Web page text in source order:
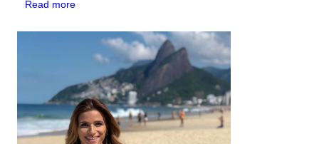
Olympics.
Read more